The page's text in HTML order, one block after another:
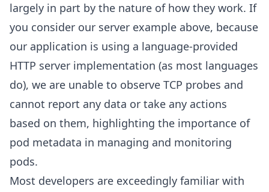
largely in part by the nature of how they work. If
you consider our server example above, because
our application is using a language-provided
HTTP server implementation (as most languages
do), we are unable to observe TCP probes and
cannot report any data or take any actions
based on them, highlighting the importance of
pod metadata in managing and monitoring
pods.
Most developers are exceedingly familiar with